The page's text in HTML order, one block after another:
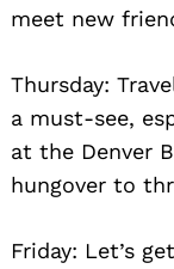
meet new
Thursday:
a must-see,
at the Denver
hungover to
Friday: Let’s